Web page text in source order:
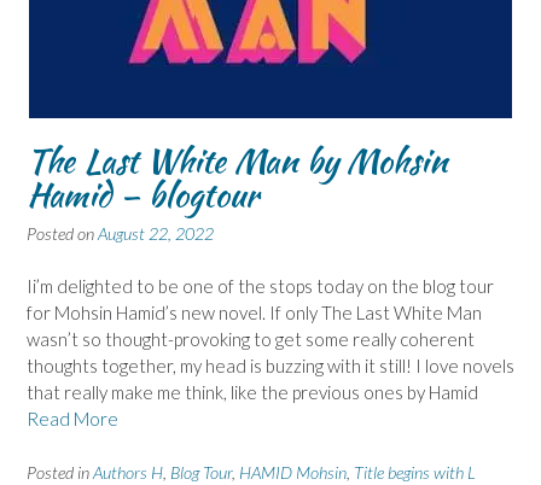
The Last White Man by Mohsin
Hamid – blogtour
Posted onAugust 22, 2022
Ii’m delighted to be one of the stops today on the blog tour
for Mohsin Hamid’s new novel. If only The Last White Man
wasn’t so thought-provoking to get some really coherent
thoughts together, my head is buzzing with it still! I love novels
that really make me think, like the previous ones by Hamid
Read More
Posted inAuthors H Blog Tour, HAMID Mohsin Title begins with L